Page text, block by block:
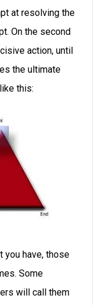
at resolving the
On the second
action, until
the ultimate
this:
you have, those
Some
will call them